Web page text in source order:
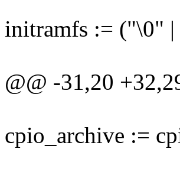
initramfs := ("\0"
@@ -31,20
cpio_archive :=